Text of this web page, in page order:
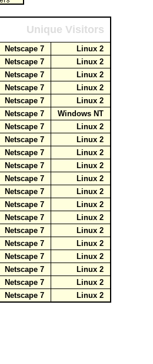
Unique Visitors
Netscape 7
Linux 2
Netscape 7
Linux 2
Netscape 7
Linux 2
Netscape 7
Linux 2
Netscape 7
Linux 2
Netscape 7
Windows NT
Netscape 7
Linux 2
Netscape 7
Linux 2
Netscape 7
Linux 2
Netscape 7
Linux 2
Netscape 7
Linux 2
Netscape 7
Linux 2
Netscape 7
Linux 2
Netscape 7
Linux 2
Netscape 7
Linux 2
Netscape 7
Linux 2
Netscape 7
Linux 2
Netscape 7
Linux 2
Netscape 7
Linux 2
Netscape 7 Linux 2